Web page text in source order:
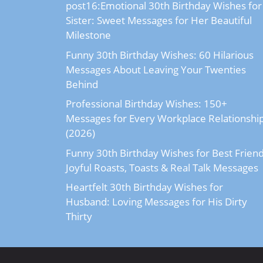
post16:Emotional 30th Birthday Wishes for
Sister: Sweet Messages for Her Beautiful
Milestone
Funny 30th Birthday Wishes: 60 Hilarious
Messages About Leaving Your Twenties
Behind
Professional Birthday Wishes: 150+
Messages for Every Workplace
(2026)
Funny 30th Birthday Wishes for Best
Joyful Roasts, Toasts & Real Talk Messages
Heartfelt 30th Birthday Wishes for
Husband: Loving Messages for His Dirty
Thirty